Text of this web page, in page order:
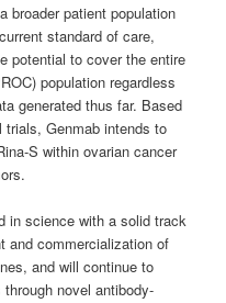
broader patient population
standard of care,
potential to cover the entire
population regardless
generated thus far. Based
Genmab intends to
S within ovarian cancer
in science with a solid track
and commercialization of
and will continue to
novel antibody-